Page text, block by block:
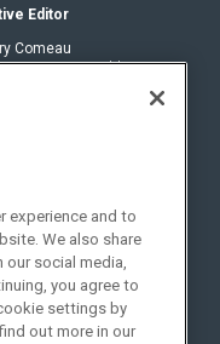
Editor
Comeau
experience and to
We also share
social media,
you agree to
settings by
out more in our